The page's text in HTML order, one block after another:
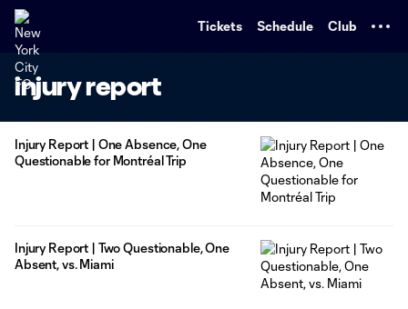
Tickets Schedule Club
injury report
Injury Report | One Absence, One
Questionable for Montréal Trip
Injury Report | Two Questionable, One
Absent, vs. Miami